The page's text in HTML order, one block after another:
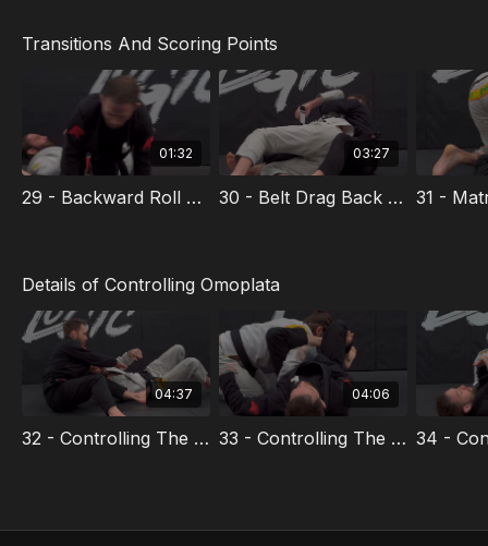
Transitions And Scoring Points
01:32
29 - Backward Roll Sweep
03:27
30 - Belt Drag Back Take
Details of Controlling Omoplata
04:37
32 - Controlling The Elbow
04:06
33 - Controlling The Collar